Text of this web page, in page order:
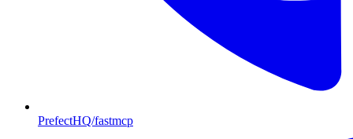
PrefectHQ/fastmcp